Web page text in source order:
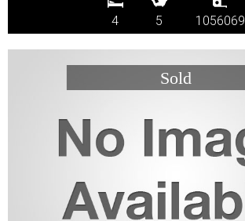
4 5 1056069